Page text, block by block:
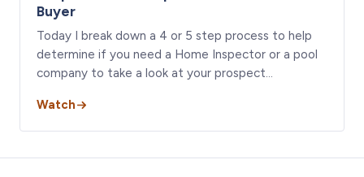
Buyer
Today I break down a 4 or 5 step process to help
determine if you need a Home Inspector or a pool
company to take a look at your prospect…
Watch